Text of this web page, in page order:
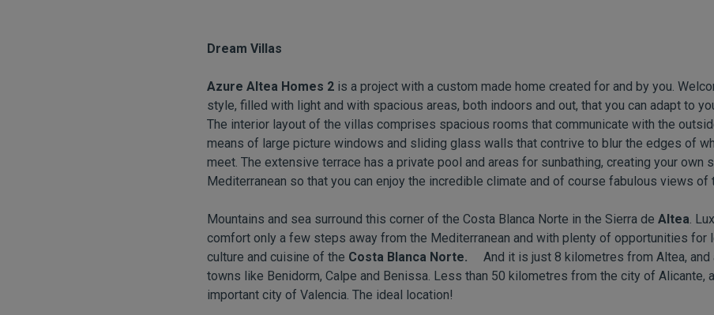
Dream Villas
Azure Altea Homes 2 is a project with a custom made home created for and by you.
style, filled with light and with spacious areas, both indoors and out, that you can adapt to
The interior layout of the villas comprises spacious rooms that communicate with the
means of large picture windows and sliding glass walls that contrive to blur the edges of
meet. The extensive terrace has a private pool and areas for sunbathing, creating your own
Mediterranean so that you can enjoy the incredible climate and of course fabulous views of
Mountains and sea surround this corner of the Costa Blanca Norte in the Sierra de Altea.
comfort only a few steps away from the Mediterranean and with plenty of opportunities for
culture and cuisine of the Costa Blanca Norte. And it is just 8 kilometres from Altea, and
towns like Benidorm, Calpe and Benissa. Less than 50 kilometres from the city of Alicante,
important city of Valencia. The ideal location!